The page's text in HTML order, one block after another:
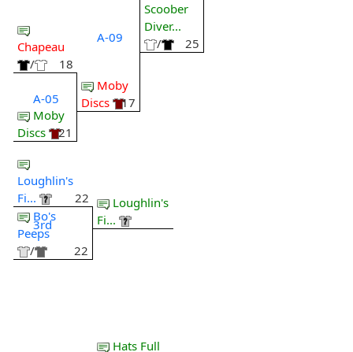
Chapeau
/
18
A-05
Moby
Discs
21
A-09
Moby
Discs
17
Scoober
Diver...
/
25
Loughlin's
Fi...
22
3rd
Bo's
Peeps
/
22
Loughlin's
Fi...
Hats Full